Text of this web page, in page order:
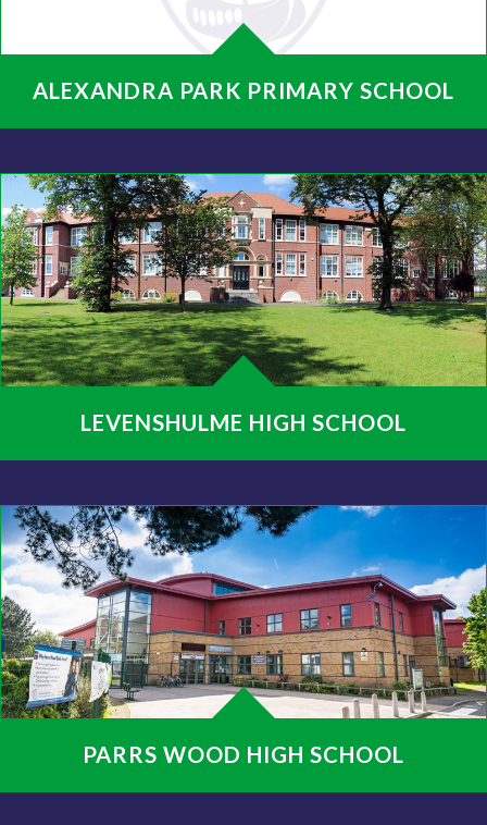
ALEXANDRA PARK PRIMARY SCHOOL
LEVENSHULME HIGH SCHOOL
PARRS WOOD HIGH SCHOOL